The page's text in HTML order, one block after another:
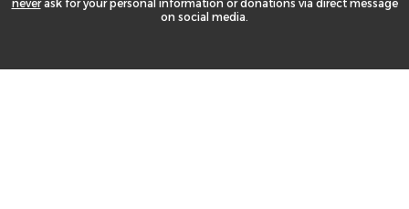
neverask for your personal information or donations via direct message
on social media.